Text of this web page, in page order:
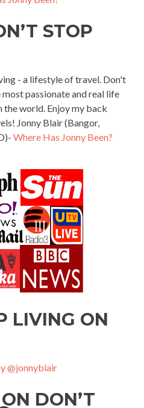
STOP
- a lifestyle of travel. Don't
passionate and real life
the world. Enjoy my back
Jonny Blair (Bangor,
Where Has Jonny Been?
LIVING ON
@jonnyblair
DON’T